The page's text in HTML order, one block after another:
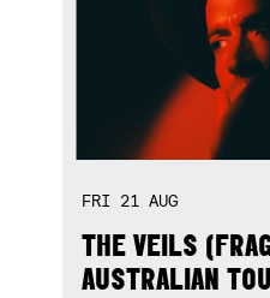
FRI 21 AUG
THE VEILS
AUSTRALIAN